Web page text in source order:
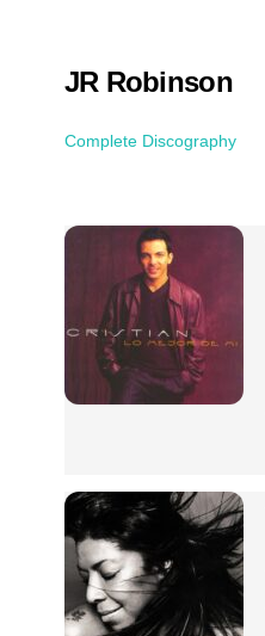
JR Robinson
Complete Discography